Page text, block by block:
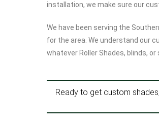
installation, we make sure our
We have been serving the
for the area. We understand our
whatever Roller Shades, blinds,
Ready to get custom